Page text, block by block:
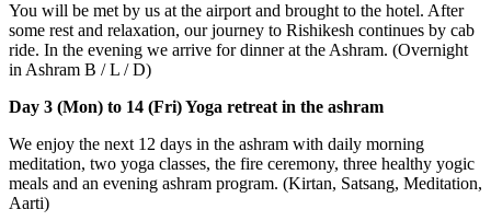
You will be met by us at the airport and brought to the hotel. After
some rest and relaxation, our journey to Rishikesh continues by cab
ride. In the evening we arrive for dinner at the Ashram. (Overnight
in Ashram B / L / D)
Day 3 (Mon) to 14 (Fri) Yoga retreat in the ashram
We enjoy the next 12 days in the ashram with daily morning
meditation, two yoga classes, the fire ceremony, three healthy yogic
meals and an evening ashram program. (Kirtan, Satsang, Meditation,
Aarti)